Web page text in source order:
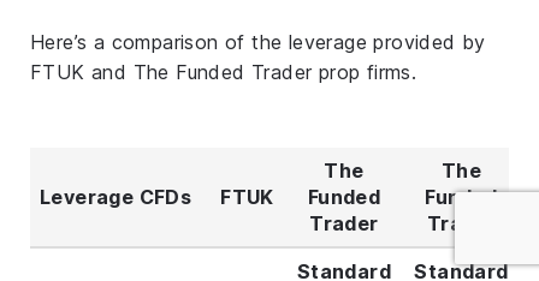
Here’s a comparison of the leverage provided by
FTUK and The Funded Trader prop firms.
Leverage CFDs FTUK
The
Funded
Trader
The
Funded
Trader
Standard
Standard